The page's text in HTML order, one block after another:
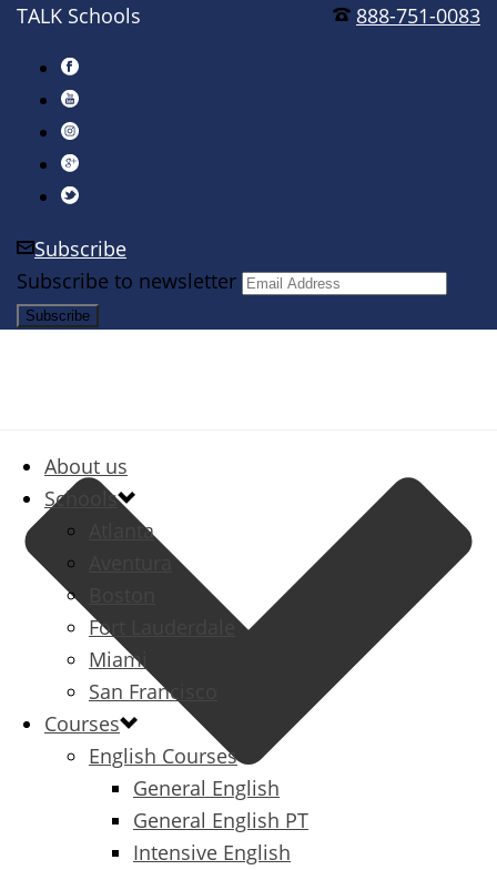
888-751-0083
TALK Schools
Subscribe
Subscribe to newsletter
About us
Schools
Atlanta
Aventura
Fort Lauderdale
Miami
San Francisco
Courses
English Courses
General English
General English PT
Intensive English